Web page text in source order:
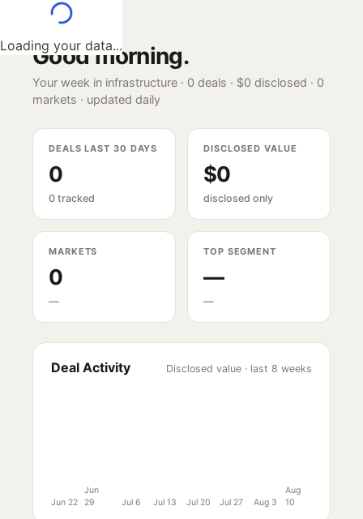
Loading your data...
Good morning.
Your week in infrastructure · 0 deals · $0 disclosed · 0
markets · updated daily
DEALS LAST 30 DAYS
0
0 tracked
DISCLOSED VALUE
$0
disclosed only
MARKETS
0
—
TOP SEGMENT
—
—
Deal Activity Disclosed value · last 8 weeks
Jun 22
Jun
29
Jul 6 Jul 13 Jul 20 Jul 27 Aug 3
Aug
10